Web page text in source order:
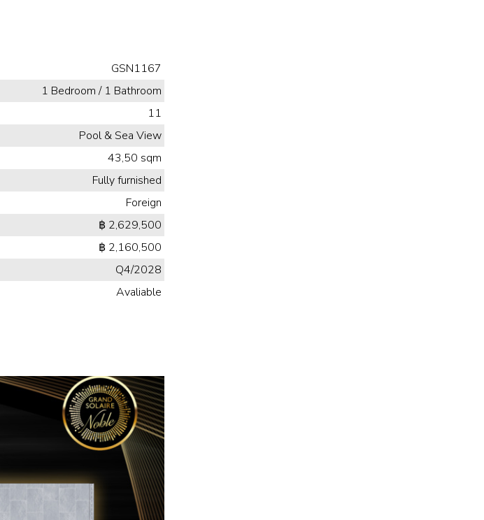
GSN1167
1 Bedroom / 1 Bathroom
11
Pool & Sea View
43,50 sqm
Fully furnished
Foreign
฿ 2,629,500
฿ 2,160,500
Q4/2028
Avaliable